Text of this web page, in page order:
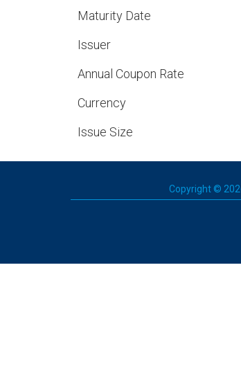
Maturity Date
Issuer
Annual Coupon Rate
Currency
Issue Size
Copyright ©